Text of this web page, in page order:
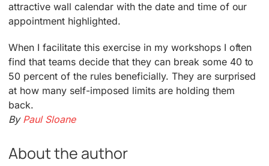
attractive wall calendar with the date and time of our
appointment highlighted.
When I facilitate this exercise in my workshops I often
find that teams decide that they can break some 40 to
50 percent of the rules beneficially. They are surprised
at how many self-imposed limits are holding them
back.
By Paul Sloane
About the author